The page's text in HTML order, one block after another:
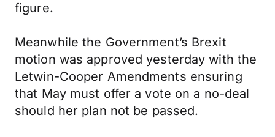
figure.
Meanwhile the Government’s Brexit
motion was approved yesterday with the
Letwin-Cooper Amendments ensuring
that May must offer a vote on a no-deal
should her plan not be passed.